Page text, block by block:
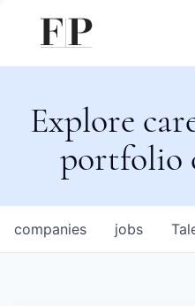
Explore
portfolio
jobs
companies